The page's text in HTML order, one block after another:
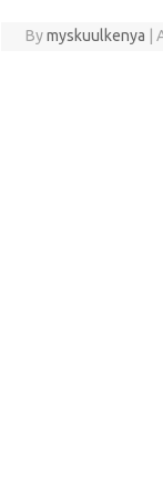
Bymyskuulkenya